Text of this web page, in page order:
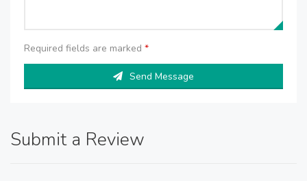
Required fields are marked *
Send Message
Submit a Review